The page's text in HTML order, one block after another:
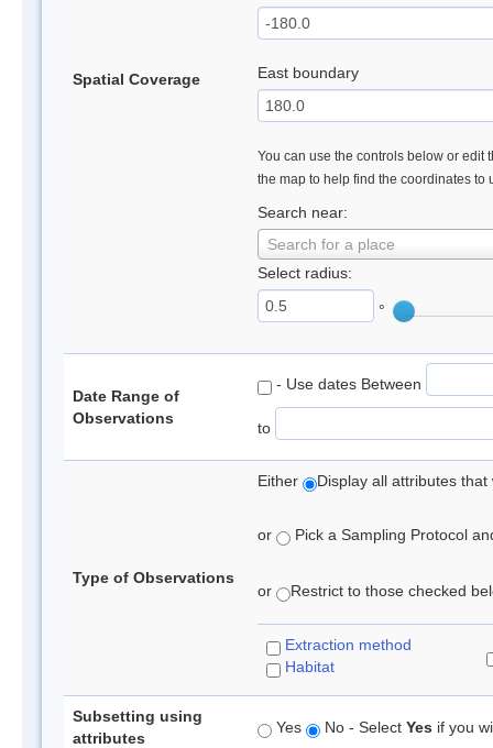
Spatial Coverage East boundary
You can use the controls below or edit
the map to help find the coordinates to
Search near:
Search for a place
Select radius:
°
Date Range of
Observations
- Use dates Between
to
Type of Observations
Either Display all attributes
or Pick a Sampling Protocol
or Restrict to those checked
Extraction method
Habitat
Subsetting using
attributes
Yes No - Select Yes if you